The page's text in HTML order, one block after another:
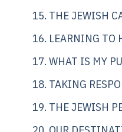
15. THE JEWISH
16. LEARNING TO
17. WHAT IS MY
18. TAKING
19. THE JEWISH